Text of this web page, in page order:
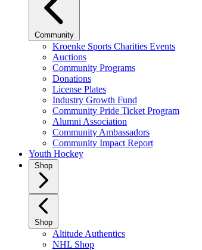
Community
Kroenke Sports Charities Events
Auctions
Community Programs
Donations
License Plates
Industry Growth Fund
Community Pride Ticket Program
Alumni Association
Community Ambassadors
Community Impact Report
Youth Hockey
Shop
Shop
Altitude Authentics
NHL Shop